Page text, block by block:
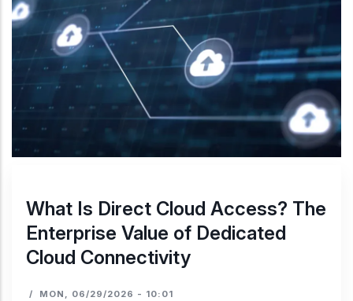
What Is Direct Cloud Access? The
Enterprise Value of Dedicated
Cloud Connectivity
/ MON, 06/29/2026 - 10:01